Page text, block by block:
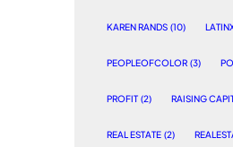
KAREN RANDS (10)
PEOPLEOFCOLOR (3)
PROFIT (2) RAISING
REAL ESTATE (2)